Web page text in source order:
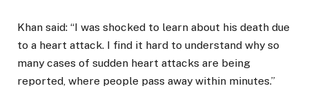
Khan said: “I was shocked to learn about his death due
to a heart attack. I find it hard to understand why so
many cases of sudden heart attacks are being
reported, where people pass away within minutes.”